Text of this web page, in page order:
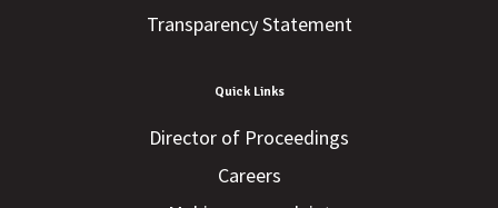
Transparency Statement
Quick Links
Director of Proceedings
Careers